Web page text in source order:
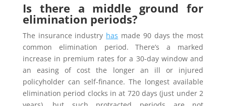
Is there a middle ground for
elimination periods?
The insurance industry has made 90 days the most
common elimination period. There’s a marked
increase in premium rates for a 30-day window and
an easing of cost the longer an ill or injured
policyholder can self-finance. The longest available
elimination period clocks in at 720 days (just under 2